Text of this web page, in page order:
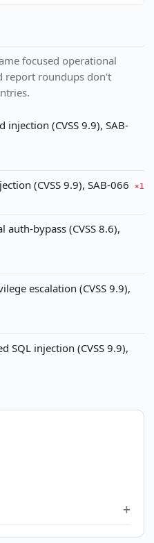
focused operational
report roundups don't
(CVSS 9.9), SAB-
(CVSS 9.9), SAB-066
×1
bypass (CVSS 8.6),
escalation (CVSS 9.9),
SQL injection (CVSS 9.9),